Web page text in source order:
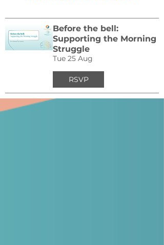
Before the bell:
Supporting the Morning
Struggle
Tue 25 Aug
RSVP